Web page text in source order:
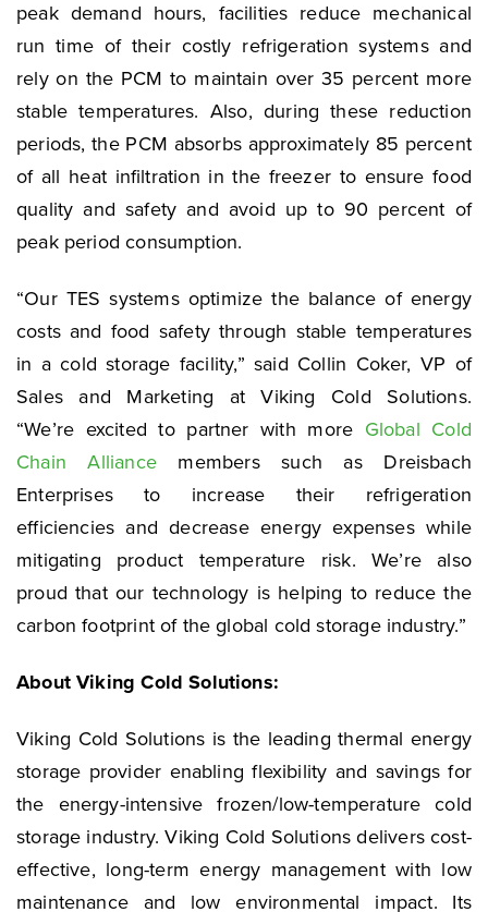
peak demand hours, facilities reduce mechanical
run time of their costly refrigeration systems and
rely on the PCM to maintain over 35 percent more
stable temperatures. Also, during these reduction
periods, the PCM absorbs approximately 85 percent
of all heat infiltration in the freezer to ensure food
quality and safety and avoid up to 90 percent of
peak period consumption.
“Our TES systems optimize the balance of energy
costs and food safety through stable temperatures
in a cold storage facility,” said Collin Coker, VP of
Sales and Marketing at Viking Cold Solutions.
“We’re excited to partner with more Global Cold
Chain Alliancemembers such as Dreisbach
Enterprises to increase their refrigeration
efficiencies and decrease energy expenses while
mitigating product temperature risk. We’re also
proud that our technology is helping to reduce the
carbon footprint of the global cold storage industry.”
About Viking Cold Solutions:
Viking Cold Solutions is the leading thermal energy
storage provider enabling flexibility and savings for
the energy-intensive frozen/low-temperature cold
storage industry. Viking Cold Solutions delivers cost-
effective, long-term energy management with low
maintenance and low environmental impact. Its